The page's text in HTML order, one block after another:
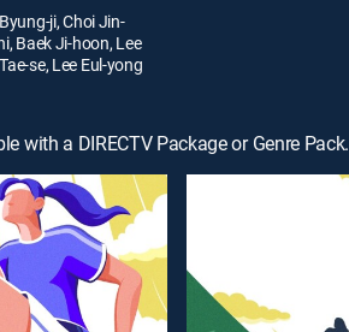
ji, Choi Jin-
Baek Ji-hoon, Lee
se, Lee Eul-yong
with a DIRECTV Package or Genre Pack.